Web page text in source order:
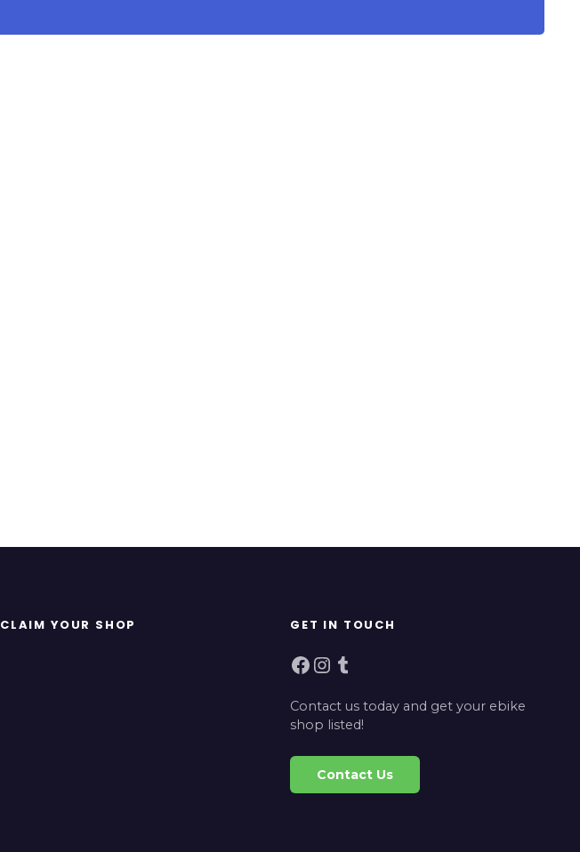
CLAIM YOUR SHOP GET IN TOUCH
Facebook Instagram Tumblr
Contact us today and get your ebike
shop listed!
Contact Us